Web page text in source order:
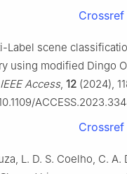
Crossref
Label scene
using modified Dingo
IEEE Access, 12 (2024),
Crossref
L. D. S. Coelho, C.